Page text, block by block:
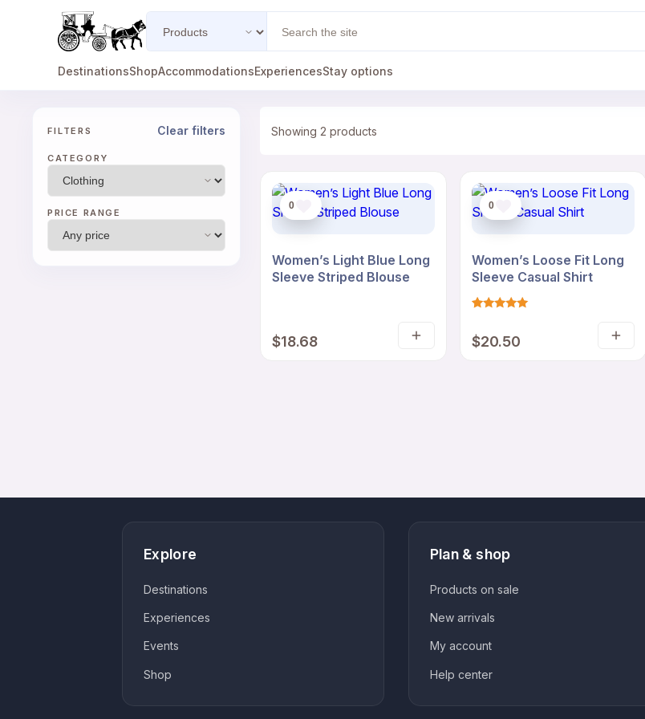
type
DestinationsShopAccommodationsExperiencesStay options
FILTERS Clear filters
CATEGORY
PRICE RANGE
Showing 2 products
0
Women’s Light Blue Long
Sleeve Striped Blouse
$18.68
Select
0
Women’s Loose Fit Long
Sleeve Casual Shirt
out of 5
based on
$20.50
Select
Explore
Destinations
Experiences
Events
Shop
Plan & shop
Products on sale
New arrivals
My account
Help center